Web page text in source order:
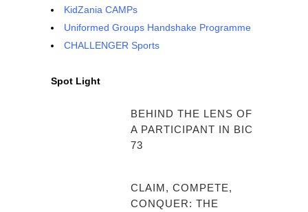
KidZania CAMPs
Uniformed Groups Handshake Programme
CHALLENGER Sports
Spot Light
BEHIND THE LENS OF
A PARTICIPANT IN BIC
73
CLAIM, COMPETE,
CONQUER: THE